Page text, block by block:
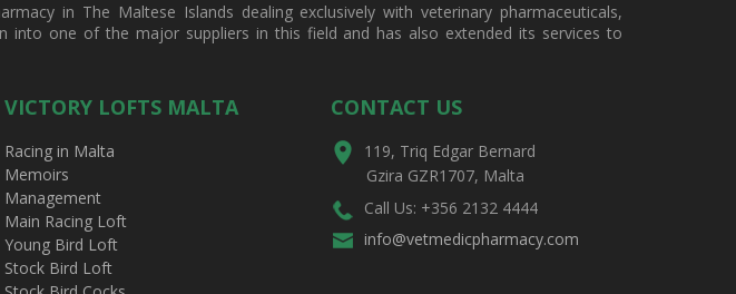
in The Maltese Islands dealing exclusively with veterinary pharmaceuticals,
into one of the major suppliers in this field and has also extended its services to
VICTORY LOFTS MALTA
Racing in Malta
Memoirs
Management
Main Racing Loft
Young Bird Loft
Stock Bird Loft
CONTACT US
119, Triq Edgar Bernard
Gzira GZR1707, Malta
Call Us: +356 2132 4444
info@vetmedicpharmacy.com